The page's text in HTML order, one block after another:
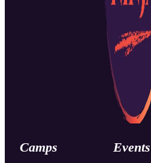
Camps Events